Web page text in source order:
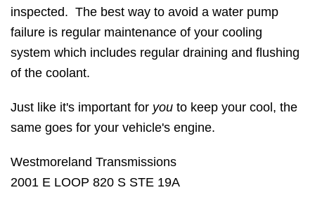
inspected. The best way to avoid a water pump
failure is regular maintenance of your cooling
system which includes regular draining and flushing
of the coolant.
Just like it's important for you to keep your cool, the
same goes for your vehicle's engine.
Westmoreland Transmissions
2001 E LOOP 820 S STE 19A